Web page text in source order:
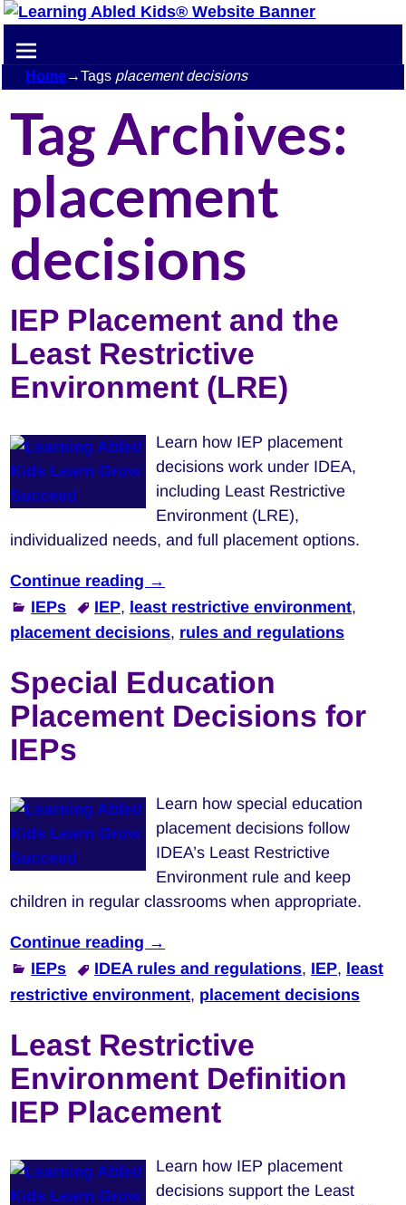
Home→Tags placement decisions
Tag Archives:
placement
decisions
IEP Placement and the
Least Restrictive
Environment (LRE)
Learn how IEP placement
decisions work under IDEA,
including Least Restrictive
Environment (LRE),
individualized needs, and full placement options.
Continue reading →
IEPs
IEP, least restrictive environment,
placement decisions, rules and regulations
Special Education
Placement Decisions for
IEPs
Learn how special education
placement decisions follow
IDEA’s Least Restrictive
Environment rule and keep
children in regular classrooms when appropriate.
Continue reading →
IEPs
IDEA rules and regulations, IEP, least
restrictive environment, placement decisions
Least Restrictive
Environment Definition
IEP Placement
Learn how IEP placement
decisions support the Least